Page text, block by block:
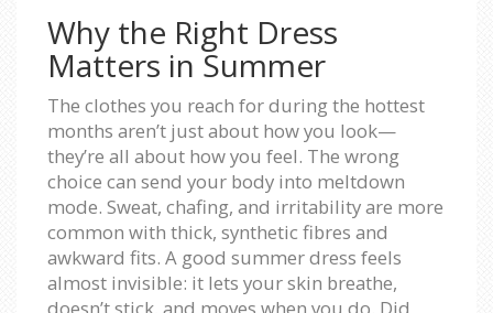
Why the Right Dress
Matters in Summer
The clothes you reach for during the hottest
months aren’t just about how you look—
they’re all about how you feel. The wrong
choice can send your body into meltdown
mode. Sweat, chafing, and irritability are more
common with thick, synthetic fibres and
awkward fits. A good summer dress feels
almost invisible: it lets your skin breathe,
doesn’t stick, and moves when you do. Did